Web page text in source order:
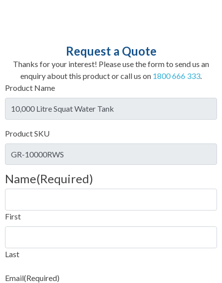
Request a Quote
Thanks for your interest! Please use the form to send us an
enquiry about this product or call us on 1800 666 333.
Product Name
Product SKU
Name(Required)
First
Last
Email(Required)